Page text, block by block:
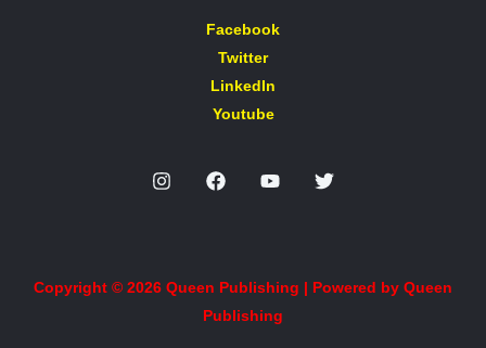
Facebook
Twitter
LinkedIn
Youtube
Copyright © 2026 Queen Publishing | Powered by Queen
Publishing